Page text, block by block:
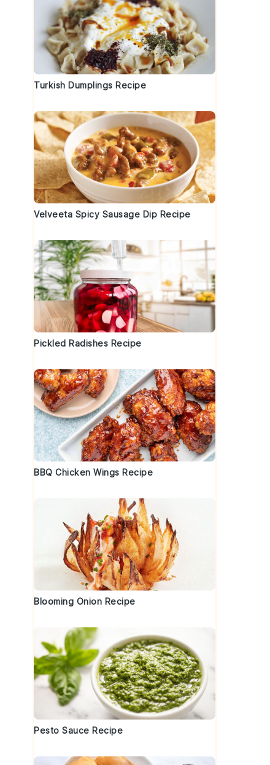
Turkish Dumplings Recipe
Velveeta Spicy Sausage Dip Recipe
Pickled Radishes Recipe
BBQ Chicken Wings Recipe
Blooming Onion Recipe
Pesto Sauce Recipe